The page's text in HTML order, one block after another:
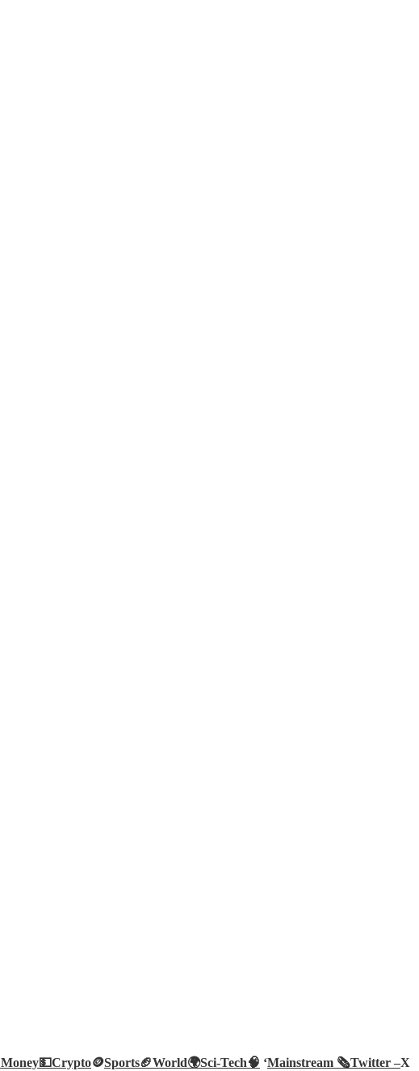
Money💵Crypto🪙Sports🏈World🌍Sci-Tech🧠 ‘Mainstream 🗞️Twitter –X